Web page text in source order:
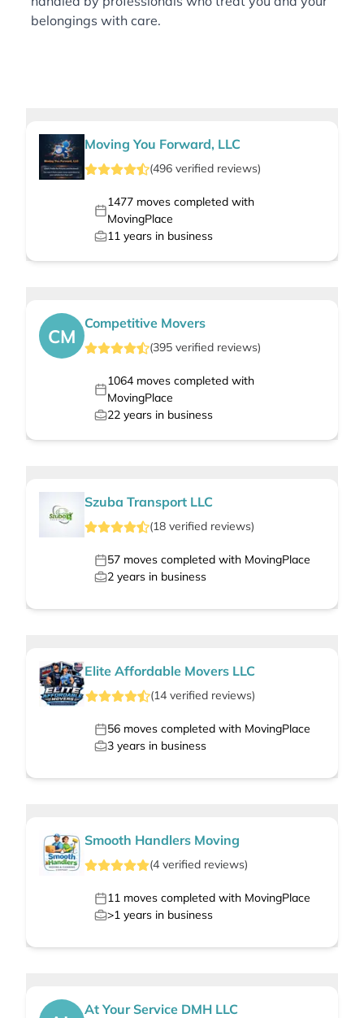
belongings with care.
Moving You Forward, LLC
(496 verified reviews)
1477moves completed with
MovingPlace
11 years in business
CM
Competitive Movers
(395 verified reviews)
1064moves completed with
MovingPlace
22 years in business
Szuba Transport LLC
(18 verified reviews)
57 moves completed with MovingPlace
2 years in business
Elite Affordable Movers LLC
(14verified reviews)
56 moves completed with MovingPlace
3 years in business
Smooth Handlers Moving
(4 verified reviews)
11 moves completed with MovingPlace
>1 years in business
At Your Service DMH LLC